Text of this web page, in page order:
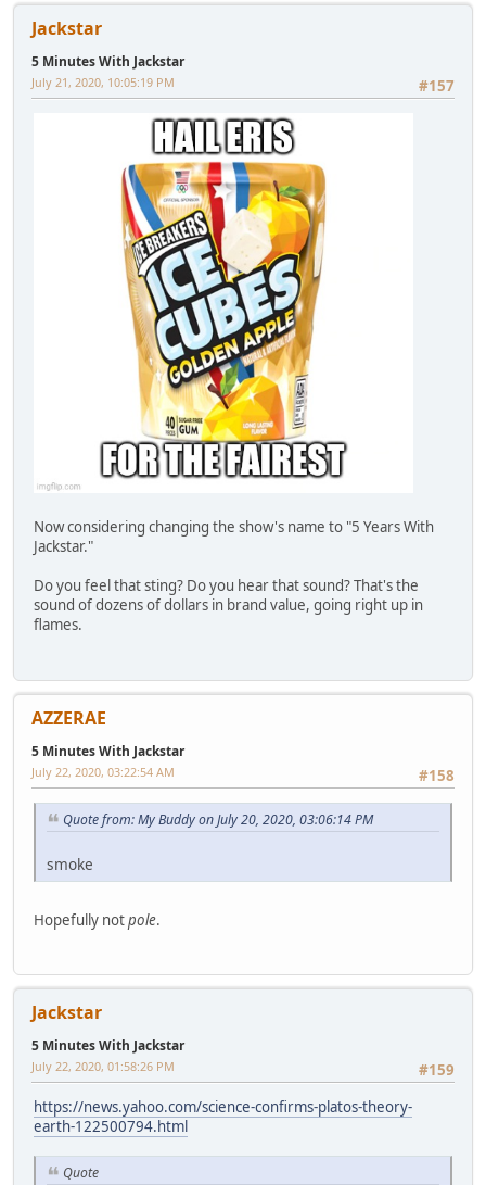
Jackstar
5 Minutes With Jackstar
#157
July 21, 2020, 10:05:19 PM
Now considering changing the show's name to "5 Years With
Jackstar."
Do you feel that sting? Do you hear that sound? That's the
sound of dozens of dollars in brand value, going right up in
flames.
AZZERAE
5 Minutes With Jackstar
#158
July 22, 2020, 03:22:54 AM
Quote from: My Buddy on July 20, 2020, 03:06:14 PM
smoke
Hopefully notpole.
Jackstar
5 Minutes With Jackstar
#159
July 22, 2020, 01:58:26 PM
https://news.yahoo.com/science-confirms-platos-theory-
earth-122500794.html
Quote